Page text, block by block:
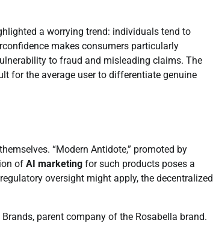
a worrying trend: individuals tend to
makes consumers particularly
to fraud and misleading claims. The
for the average user to differentiate genuine
“Modern Antidote,” promoted by
of AI marketing for such products poses a
oversight might apply, the decentralized
parent company of the Rosabella brand.